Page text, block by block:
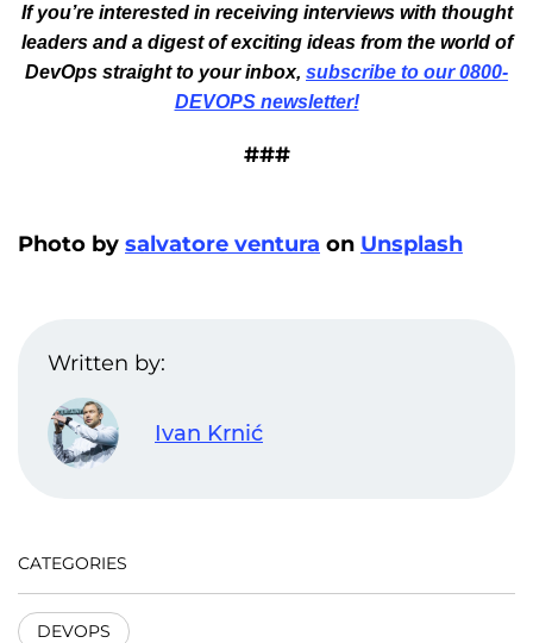
If you’re interested in receiving interviews with thought
leaders and a digest of exciting ideas from the world of
DevOps straight to your inbox, subscribe to our 0800-
DEVOPS newsletter!
###
Photo by salvatore ventura on Unsplash
Written by:
Ivan Krnić
CATEGORIES
DEVOPS